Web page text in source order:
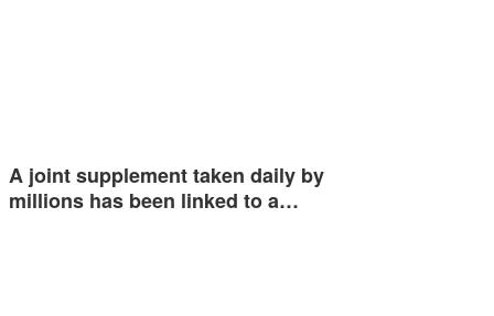
A joint supplement taken daily by
millions has been linked to a…